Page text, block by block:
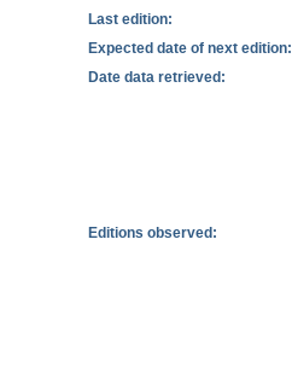
Last edition:
Expected date of next edition:
Date data retrieved:
Editions observed: